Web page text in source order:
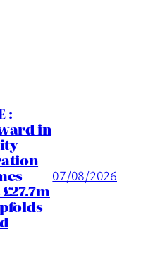
:
in
07/08/2026